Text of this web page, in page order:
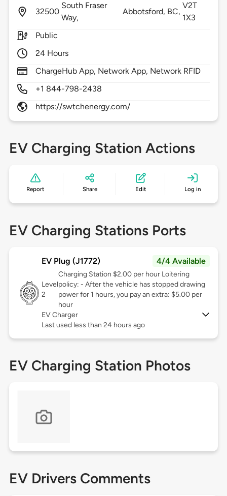
32500
South Fraser
Way,
Abbotsford, BC,
V2T
1X3
Public
24 Hours
ChargeHub App, Network App, Network RFID
+1 844-798-2438
https://swtchenergy.com/
EV Charging Station Actions
Report Share Edit Log in
EV Charging Stations Ports
EV Plug (J1772) 4/4 Available
Level
2
Charging Station $2.00 per hour Loitering
policy: - After the vehicle has stopped drawing
power for 1 hours, you pay an extra: $5.00 per
hour
EV Charger
Last used less than 24 hours ago
EV Charging Station Photos
EV Drivers Comments